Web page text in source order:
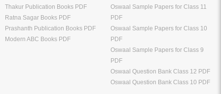
Thakur Publication Books PDF
Ratna Sagar Books PDF
Prashanth Publication Books PDF
Modern ABC Books PDF
Oswaal Sample Papers for Class 11
PDF
Oswaal Sample Papers for Class 10
PDF
Oswaal Sample Papers for Class 9
PDF
Oswaal Question Bank Class 12 PDF
Oswaal Question Bank Class 10 PDF